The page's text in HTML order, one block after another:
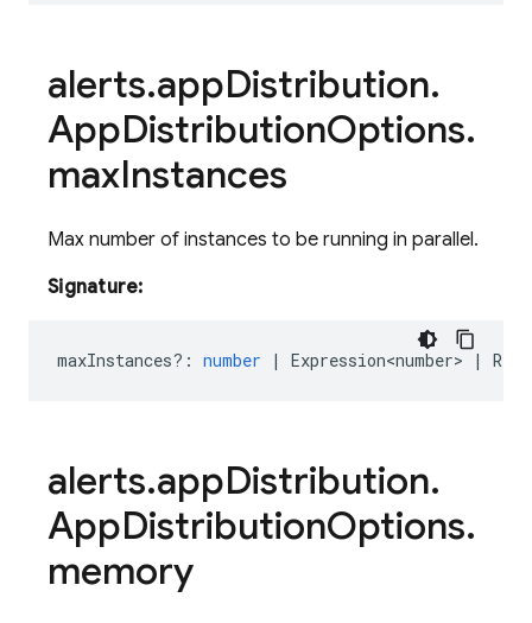
alerts.appDistribution.
AppDistributionOptions.
maxInstances
Max number of instances to be running in parallel.
Signature:
maxInstances? : number | Expression<number> |
alerts.appDistribution.
AppDistributionOptions.
memory